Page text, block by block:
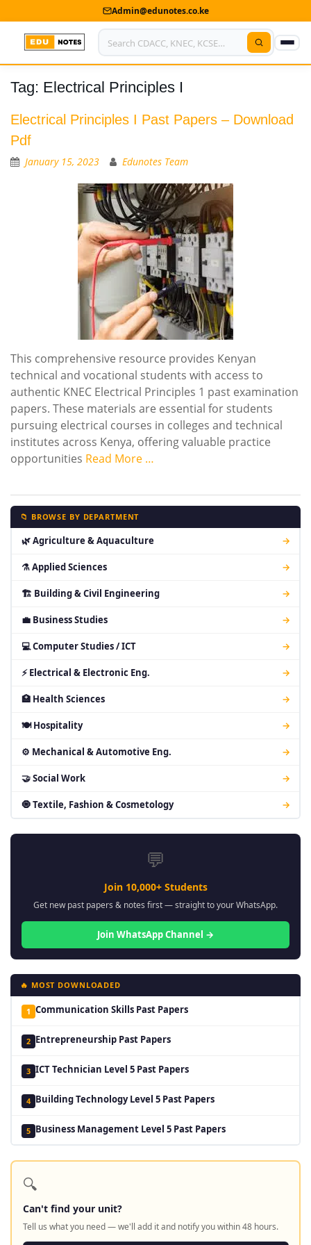
Admin@edunotes.co.ke
Home
About Us
Contact us
Advertise With Us
Submit Notes
My Account
Shop
Tag: Electrical Principles I
Electrical Principles I Past Papers – Download
Pdf
January 15, 2023 Edunotes Team
This comprehensive resource provides Kenyan
technical and vocational students with access to
authentic KNEC Electrical Principles 1 past examination
papers. These materials are essential for students
pursuing electrical courses in colleges and technical
institutes across Kenya, offering valuable practice
opportunities Read More …
📁 BROWSE BY DEPARTMENT
🌿 Agriculture & Aquaculture →
⚗ Applied Sciences →
🏗 Building & Civil Engineering →
💼 Business Studies →
💻 Computer Studies / ICT →
⚡ Electrical & Electronic Eng. →
🏥 Health Sciences →
🍽 Hospitality →
⚙ Mechanical & Automotive Eng. →
🤝 Social Work →
🧿 Textile, Fashion & Cosmetology →
💬
Join 10,000+ Students
Get new past papers & notes first — straight to your WhatsApp.
Join WhatsApp Channel →
🔥 MOST DOWNLOADED
1 Communication Skills Past Papers
2 Entrepreneurship Past Papers
3 ICT Technician Level 5 Past Papers
4 Building Technology Level 5 Past Papers
5 Business Management Level 5 Past Papers
🔍
Can't find your unit?
Tell us what you need — we'll add it and notify you within 48 hours.